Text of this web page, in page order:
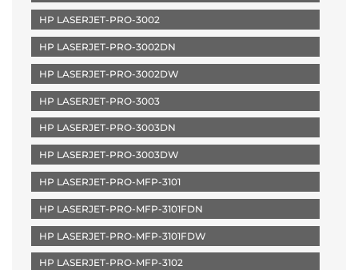
HP LASERJET-PRO-3002
HP LASERJET-PRO-3002DN
HP LASERJET-PRO-3002DW
HP LASERJET-PRO-3003
HP LASERJET-PRO-3003DN
HP LASERJET-PRO-3003DW
HP LASERJET-PRO-MFP-3101
HP LASERJET-PRO-MFP-3101FDN
HP LASERJET-PRO-MFP-3101FDW
HP LASERJET-PRO-MFP-3102